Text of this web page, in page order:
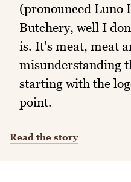
(pronounced Luno
Butchery, well I
is. It's meat, meat
misunderstanding
starting with the
point.
Read the story